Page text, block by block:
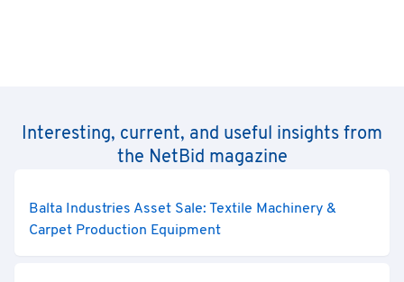
Interesting, current, and useful insights from
the NetBid magazine
Balta Industries Asset Sale: Textile Machinery &
Carpet Production Equipment